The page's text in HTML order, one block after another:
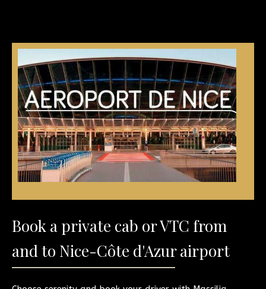
Book a private cab or VTC from
and to Nice-Côte d'Azur airport